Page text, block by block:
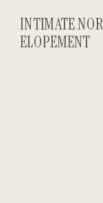
INTIMATE
ELOPEMENT